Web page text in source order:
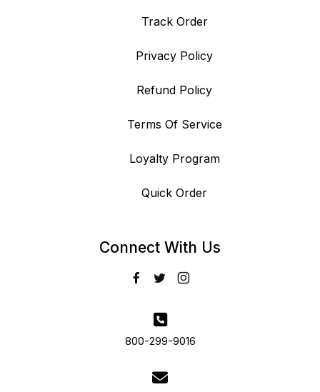
Track Order
Privacy Policy
Refund Policy
Terms Of Service
Loyalty Program
Quick Order
Connect With Us
800-299-9016